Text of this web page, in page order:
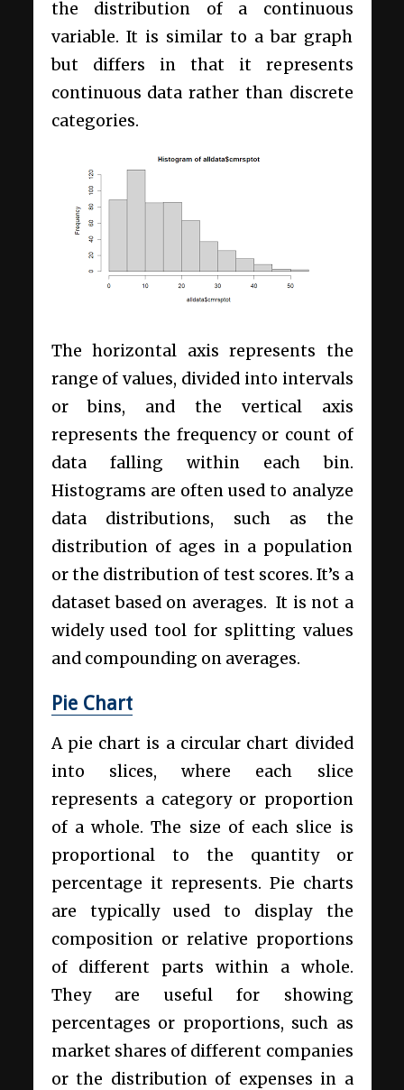
the distribution of a continuous
variable. It is similar to a bar graph
but differs in that it represents
continuous data rather than discrete
categories.
The horizontal axis represents the
range of values, divided into intervals
or bins, and the vertical axis
represents the frequency or count of
data falling within each bin.
Histograms are often used to analyze
data distributions, such as the
distribution of ages in a population
or the distribution of test scores. It’s a
dataset based on averages. It is not a
widely used tool for splitting values
and compounding on averages.
Pie Chart
A pie chart is a circular chart divided
into slices, where each slice
represents a category or proportion
of a whole. The size of each slice is
proportional to the quantity or
percentage it represents. Pie charts
are typically used to display the
composition or relative proportions
of different parts within a whole.
They are useful for showing
percentages or proportions, such as
market shares of different companies
or the distribution of expenses in a